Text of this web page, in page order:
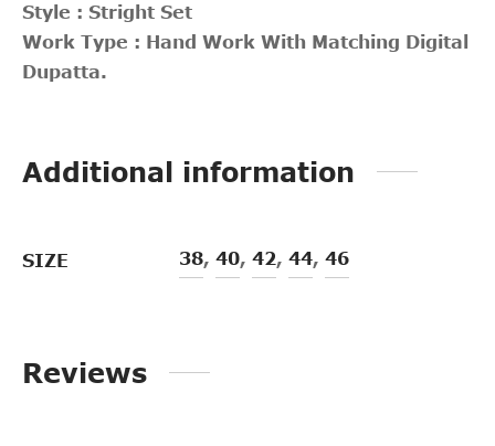
Style : Stright Set
Work Type : Hand Work With Matching Digital
Dupatta.
Additional information
SIZE 38, 40, 42, 44, 46
Reviews